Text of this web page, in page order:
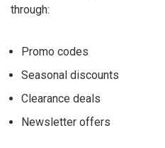
through:
Promo codes
Seasonal discounts
Clearance deals
Newsletter offers